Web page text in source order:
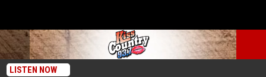
LISTEN NOW